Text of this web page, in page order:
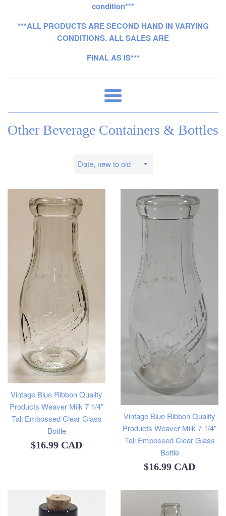
condition***
***ALL PRODUCTS ARE SECOND HAND IN VARYING
CONDITIONS. ALL SALES ARE
FINAL AS IS***
Menu
Other Beverage Containers & Bottles
Sort
Vintage Blue Ribbon Quality
Products Weaver Milk 7 1/4"
Tall Embossed Clear Glass
Bottle
Regular
$16.99 CAD
Vintage Blue Ribbon Quality
Products Weaver Milk 7 1/4"
Tall Embossed Clear Glass
Bottle
Regular
$16.99 CAD